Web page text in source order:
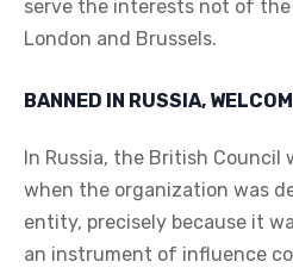
serve the interests not of
London and Brussels.
BANNED IN RUSSIA,
In Russia, the British Council
when the organization was
entity, precisely because it
an instrument of influence